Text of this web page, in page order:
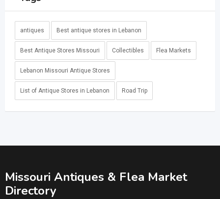
antiques Best antique stores in Lebanon
Best Antique Stores Missouri Collectibles Flea Markets
Lebanon Missouri Antique Stores
List of Antique Stores in Lebanon Road Trip
Missouri Antiques & Flea Market
Directory